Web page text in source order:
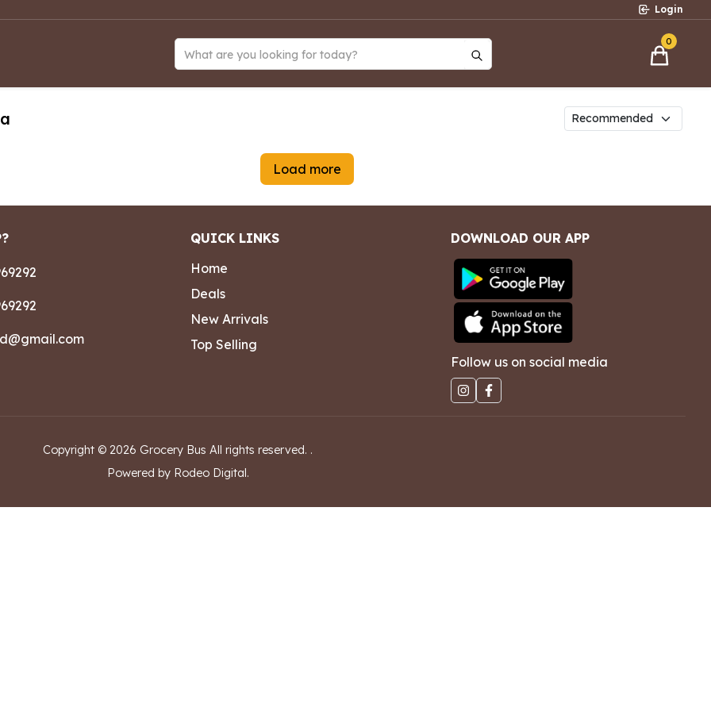
Login
What are you looking for today?
0
Load more
QUICK LINKS
Home
Deals
New Arrivals
Top Selling
DOWNLOAD OUR APP
Follow us on social media
Copyright © 2026 Grocery Bus All rights reserved. .
Powered by Rodeo Digital.